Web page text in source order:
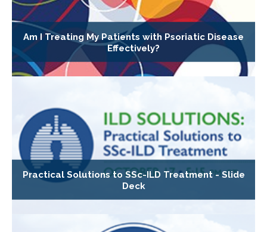
Am I Treating My Patients with Psoriatic Disease
Effectively?
Practical Solutions to SSc-ILD Treatment - Slide
Deck